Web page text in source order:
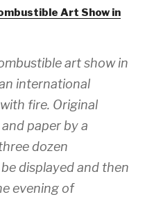
Art Show in
art show in
international
fire. Original
paper by a
dozen
displayed and then
evening of